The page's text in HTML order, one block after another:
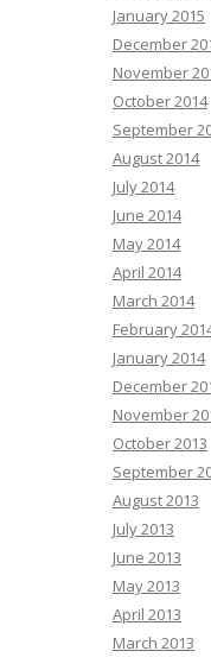
January 2015
December
November
October 2014
September
August 2014
July 2014
June 2014
May 2014
April 2014
March 2014
February
January 2014
December
November
October 2013
September
August 2013
July 2013
June 2013
May 2013
April 2013
March 2013